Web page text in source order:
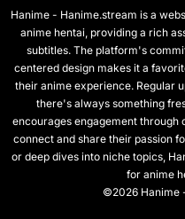
Hanime - Hanime.stream is a
anime hentai, providing a rich
subtitles. The platform's
centered design makes it a
their anime experience. Regular
there's always something
encourages engagement
connect and share their passion
or deep dives into niche topics,
for anime
©2026 Hanime